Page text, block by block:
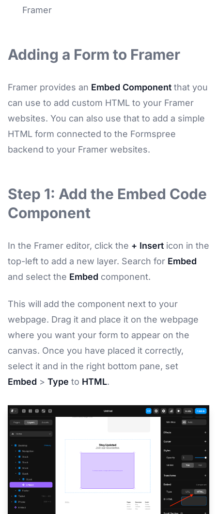
Framer
Adding a Form to Framer
Framer provides an Embed Component that you
can use to add custom HTML to your Framer
websites. You can also use that to add a simple
HTML form connected to the Formspree
backend to your Framer websites.
Step 1: Add the Embed Code
Component
In the Framer editor, click the + Insert icon in the
top-left to add a new layer. Search for Embed
and select the Embed component.
This will add the component next to your
webpage. Drag it and place it on the webpage
where you want your form to appear on the
canvas. Once you have placed it correctly,
select it and in the right bottom pane, set
Embed > Type to HTML.